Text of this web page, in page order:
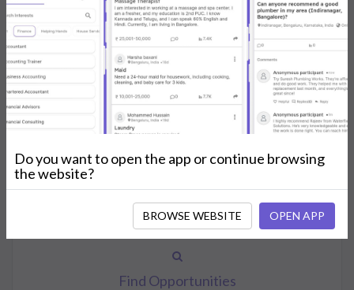
How NeedsShout Works
Create Account
Create your profile, select your interests, and join the
community.
Find Opportunities
Do you want to open the app or continue browsing
the website?
BROWSE WEBSITE OPEN APP